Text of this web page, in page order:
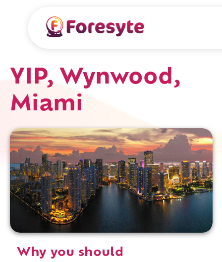
YIP, Wynwood,
Miami
Why you should